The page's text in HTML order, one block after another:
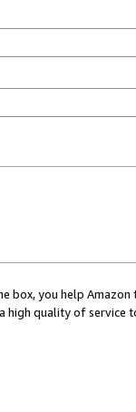
box, you help
high quality of service